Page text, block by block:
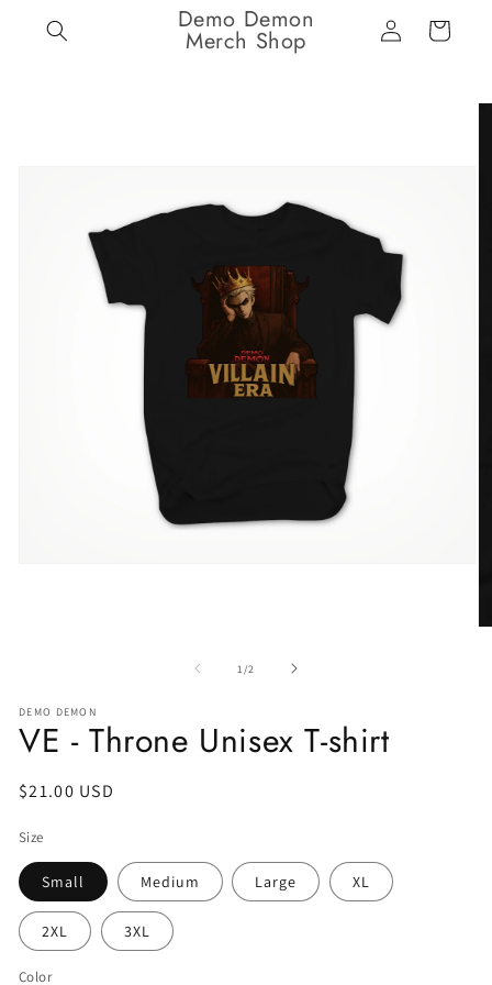
content
Demo Demon
Merch Shop
in
Cart
1 /of2
DEMO DEMON
VE - Throne Unisex T-shirt
Regular
$21.00 USD
Size
Small Medium Large XL
2XL 3XL
Color